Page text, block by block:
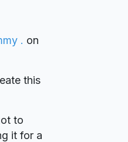
. on
this
to
it for a